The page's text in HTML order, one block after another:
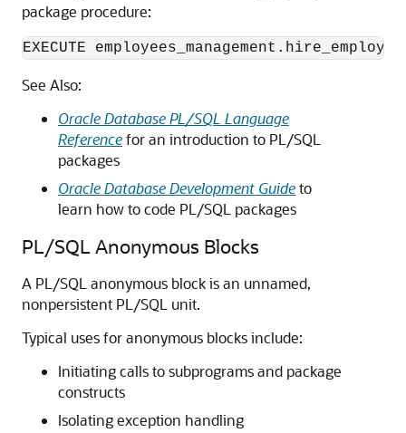
package procedure:
EXECUTE
See Also:
Oracle Database PL/SQL Language
Referencefor an introduction to PL/SQL
packages
Oracle Database Development Guideto
learn how to code PL/SQL packages
PL/SQL Anonymous Blocks
A PL/SQL anonymous block is an unnamed,
nonpersistent PL/SQL unit.
Typical uses for anonymous blocks include:
Initiating calls to subprograms and package
constructs
Isolating exception handling